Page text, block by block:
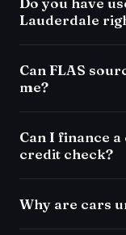
Lauderdale
Can FLAS
me?
Can I finance
credit check?
Why are cars